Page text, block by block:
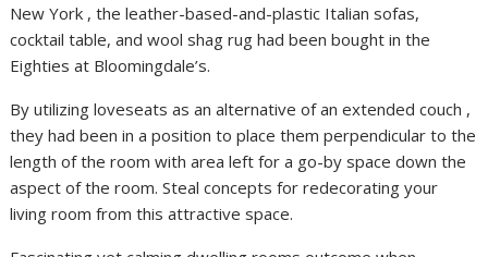
New York , the leather-based-and-plastic Italian sofas,
cocktail table, and wool shag rug had been bought in the
Eighties at Bloomingdale’s.
By utilizing loveseats as an alternative of an extended couch ,
they had been in a position to place them perpendicular to the
length of the room with area left for a go-by space down the
aspect of the room. Steal concepts for redecorating your
living room from this attractive space.